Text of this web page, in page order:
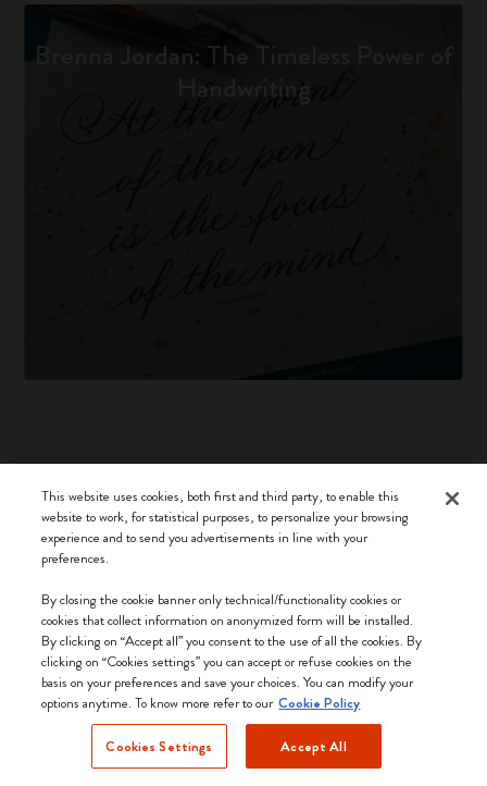
Brenna Jordan: The Timeless Power of
Handwriting
Notebooks
Planners
Moleskine Smart
Limited Editions
Bags
Keep in touch
This website uses cookies, both first and third party, to enable this
website to work, for statistical purposes, to personalize your browsing
experience and to send you advertisements in line with your
preferences.
By closing the cookie banner only technical/functionality cookies or
cookies that collect information on anonymized form will be installed.
By clicking on “Accept all” you consent to the use of all the cookies. By
clicking on “Cookies settings” you can accept or refuse cookies on the
basis on your preferences and save your choices. You can modify your
options anytime. To know more refer to our Cookie Policy
Cookies Settings Accept All